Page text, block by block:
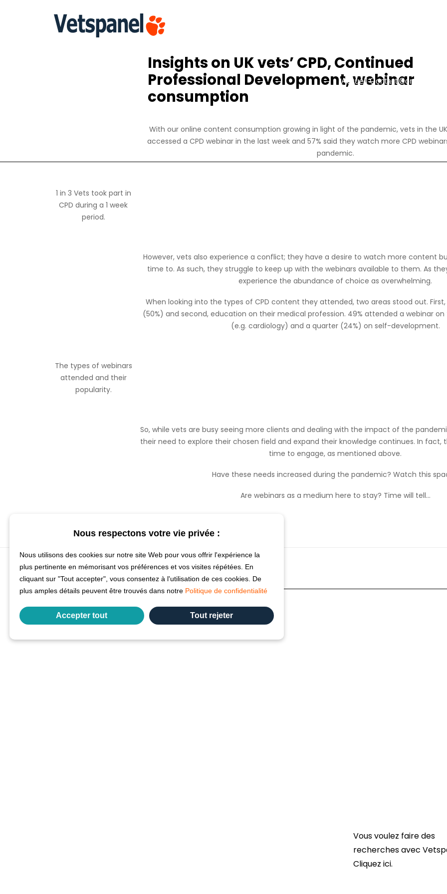
Accueil Contact Connexion
Insights on UK vets’ CPD, Continued
Professional Development, webinar
consumption
With our online content consumption growing in light of the pandemic, vets in the UK
accessed a CPD webinar in the last week and 57% said they watch more CPD
pandemic.
1 in 3 Vets took part in
CPD during a 1 week
period.
However, vets also experience a conflict; they have a desire to watch more content
time to. As such, they struggle to keep up with the webinars available to them. As
experience the abundance of choice as overwhelming.
When looking into the types of CPD content they attended, two areas stood out.
(50%) and second, education on their medical profession. 49% attended a webinar
(e.g. cardiology) and a quarter (24%) on self-development.
The types of webinars
attended and their
popularity.
So, while vets are busy seeing more clients and dealing with the impact of the
their need to explore their chosen field and expand their knowledge continues. In fact,
time to engage, as mentioned above.
Have these needs increased during the pandemic? Watch this
Are webinars as a medium here to stay? Time will tell…
Vous voulez faire des
recherches avec
Cliquez ici.
Nous respectons votre vie privée :
Nous utilisons des cookies sur notre site Web pour vous offrir l'expérience la
plus pertinente en mémorisant vos préférences et vos visites répétées. En
cliquant sur "Tout accepter", vous consentez à l'utilisation de ces cookies. De
plus amples détails peuvent être trouvés dans notre Politique de confidentialité
Accepter tout Tout rejeter